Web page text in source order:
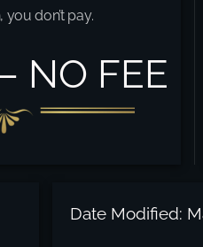
Accident Attorneys
you don’t pay.
NO FEE
Date Modified: